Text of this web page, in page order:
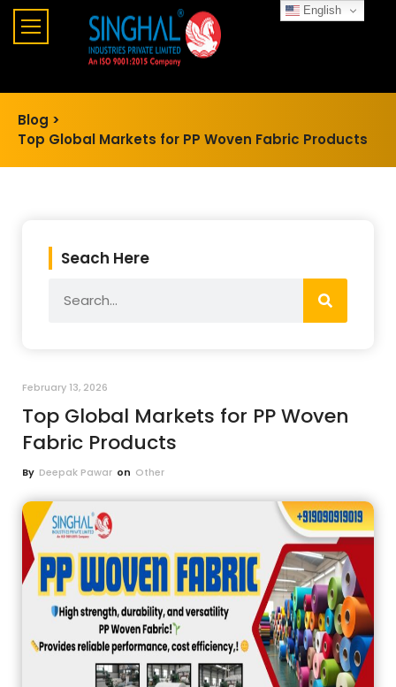
Blog >
Top Global Markets for PP Woven Fabric Products
Seach Here
February 13, 2026
Top Global Markets for PP Woven
Fabric Products
By Deepak Pawar on Other
English